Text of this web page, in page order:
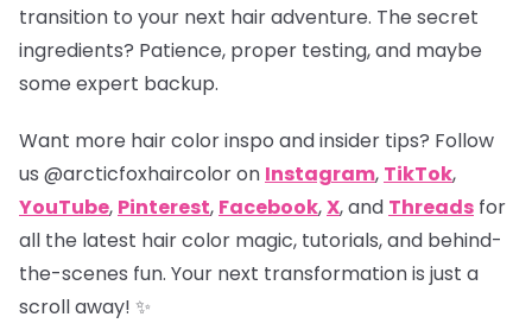
transition to your next hair adventure. The secret
ingredients? Patience, proper testing, and maybe
some expert backup.
Want more hair color inspo and insider tips? Follow
us @arcticfoxhaircoloron Instagram, TikTok,
YouTube, Pinterest, Facebook,X, and Threads for
all the latest hair color magic, tutorials, and behind-
the-scenes fun. Your next transformation is just a
scroll away! ✨